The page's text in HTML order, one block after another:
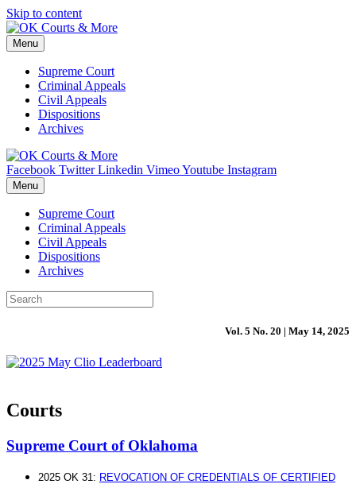
Skip to content
Menu
Supreme Court
Criminal Appeals
Civil Appeals
Dispositions
Archives
Facebook Twitter Linkedin VimeoYoutube Instagram
Menu
Supreme Court
Criminal Appeals
Civil Appeals
Dispositions
Archives
Vol. 5 No. 20 | May 14, 2025
Courts
Supreme Court of Oklahoma
2025 OK 31: REVOCATION OF CREDENTIALS OF CERTIFIED